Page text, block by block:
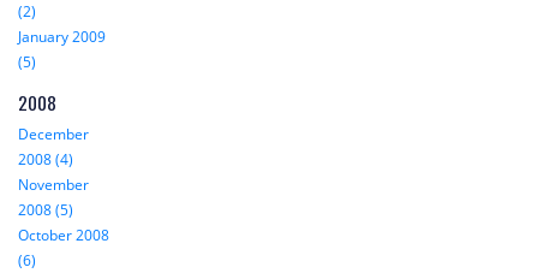
(2)
January 2009
(5)
2008
December
2008 (4)
November
2008 (5)
October 2008
(6)